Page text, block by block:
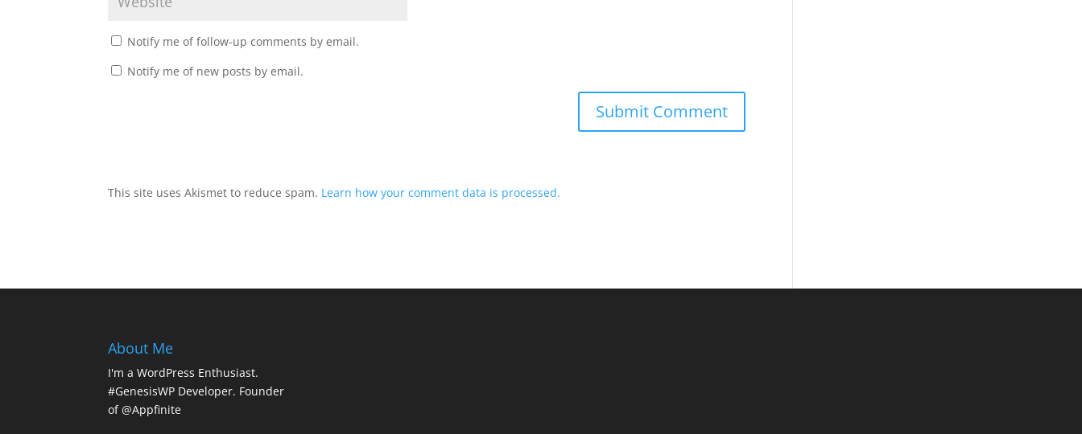
Notify me of follow-up comments by email.
Notify me of new posts by email.
This site uses Akismet to reduce spam. Learn how your comment data is processed.
About Me
I'm a WordPress Enthusiast.
#GenesisWP Developer. Founder
of @Appfinite